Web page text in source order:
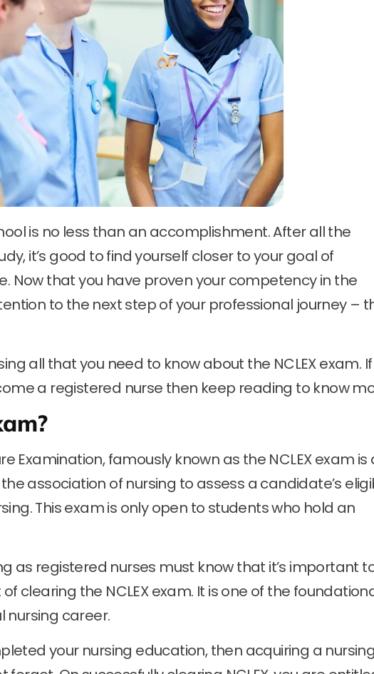
is no less than an accomplishment. After all the
it’s good to find yourself closer to your goal of
Now that you have proven your competency in the
to the next step of your professional journey –
all that you need to know about the NCLEX exam.
a registered nurse then keep reading to know
Examination, famously known as the NCLEX exam is
association of nursing to assess a candidate’s
This exam is only open to students who hold an
as registered nurses must know that it’s important
clearing the NCLEX exam. It is one of the
nursing career.
your nursing education, then acquiring a